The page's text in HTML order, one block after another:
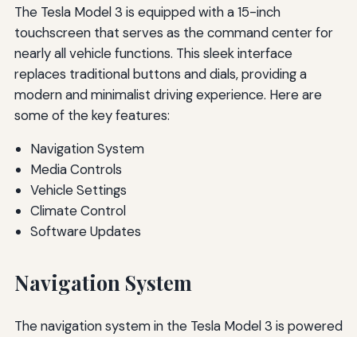
The Tesla Model 3 is equipped with a 15-inch
touchscreen that serves as the command center for
nearly all vehicle functions. This sleek interface
replaces traditional buttons and dials, providing a
modern and minimalist driving experience. Here are
some of the key features:
Navigation System
Media Controls
Vehicle Settings
Climate Control
Software Updates
Navigation System
The navigation system in the Tesla Model 3 is powered